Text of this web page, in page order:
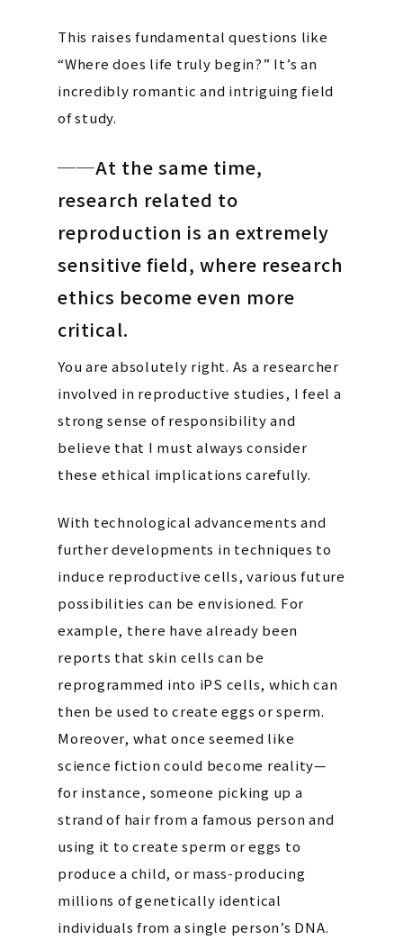
This raises fundamental questions like
“Where does life truly begin?” It’s an
incredibly romantic and intriguing field
of study.
──At the same time,
research related to
reproduction is an extremely
sensitive field, where research
ethics become even more
critical.
You are absolutely right. As a researcher
involved in reproductive studies, I feel a
strong sense of responsibility and
believe that I must always consider
these ethical implications carefully.
With technological advancements and
further developments in techniques to
induce reproductive cells, various future
possibilities can be envisioned. For
example, there have already been
reports that skin cells can be
reprogrammed into iPS cells, which can
then be used to create eggs or sperm.
Moreover, what once seemed like
science fiction could become reality—
for instance, someone picking up a
strand of hair from a famous person and
using it to create sperm or eggs to
produce a child, or mass-producing
millions of genetically identical
individuals from a single person’s DNA.